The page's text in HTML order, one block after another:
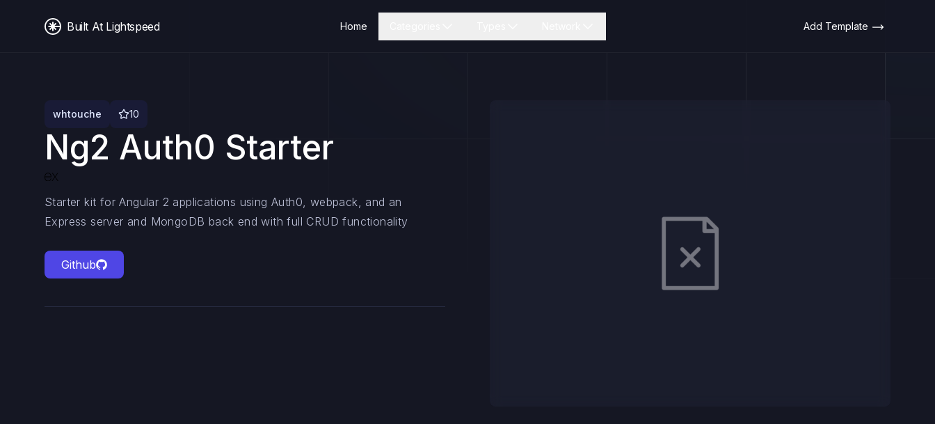
Built At Lightspeed Home Add Template
whtouche 10
Ng2 Auth0 Starter
Starter kit for Angular 2 applications using Auth0, webpack, and an
Express server and MongoDB back end with full CRUD functionality
Github